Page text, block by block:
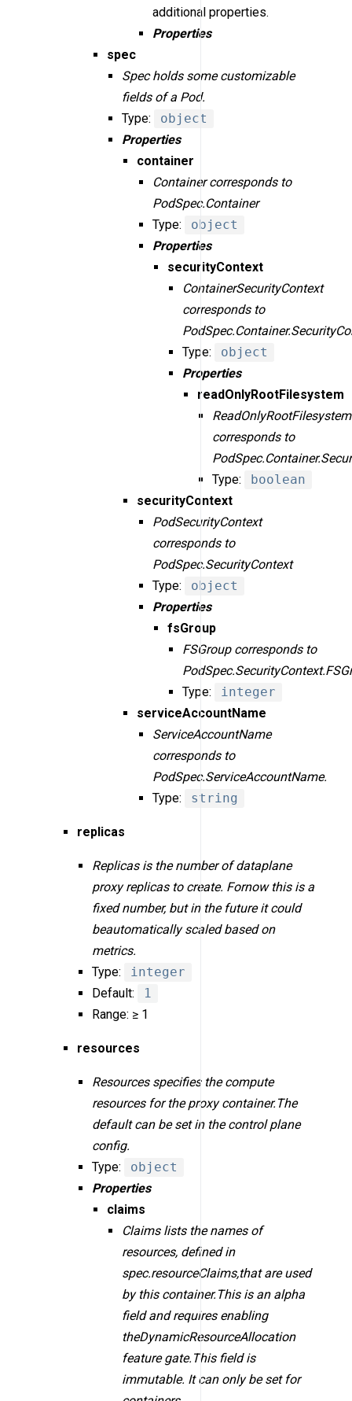
additional properties.
Properties
spec
Spec holds some customizable
fields of a Pod.
Type:
object
Properties
container
Container corresponds to
PodSpec.Container
Type:
object
Properties
securityContext
ContainerSecurityContext
corresponds to
Type:
object
Properties
readOnlyRootFilesystem
ReadOnlyRootFilesystem
corresponds to
Type:
boolean
securityContext
PodSecurityContext
corresponds to
PodSpec.SecurityContext
Type:
object
Properties
fsGroup
FSGroup corresponds to
Type:
integer
serviceAccountName
ServiceAccountName
corresponds to
PodSpec.ServiceAccountName.
Type:
string
replicas
Replicas is the number of dataplane
proxy replicas to create. Fornow this is a
fixed number, but in the future it could
beautomatically scaled based on
metrics.
Type:
integer
Default:
1
Range: ≥ 1
resources
Resources specifies the compute
resources for the proxy container.The
default can be set in the control plane
config.
Type:
object
Properties
claims
Claims lists the names of
resources, defined in
spec.resourceClaims,that are used
by this container.This is an alpha
field and requires enabling
theDynamicResourceAllocation
feature gate.This field is
immutable. It can only be set for